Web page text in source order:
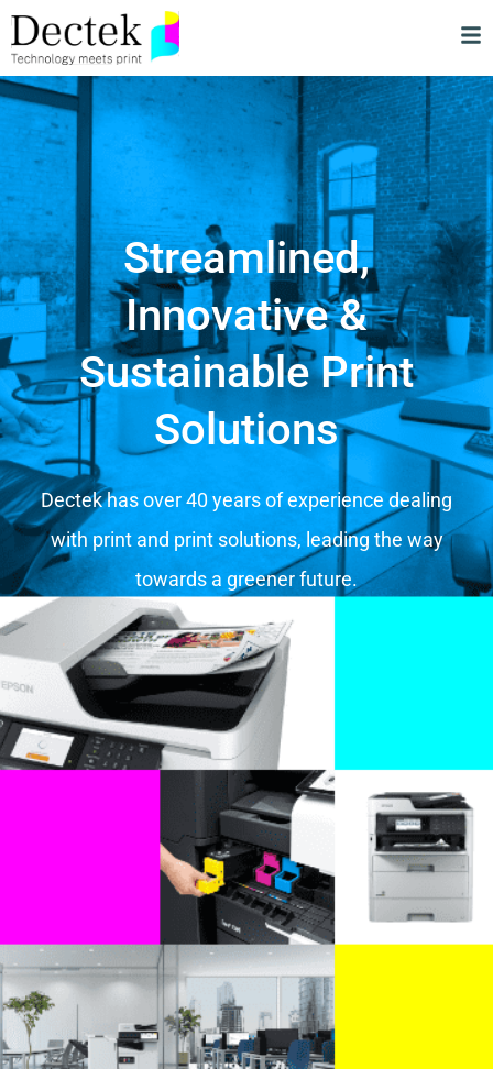
Streamlined,
Innovative &
Sustainable Print
Solutions
Dectek has over 40 years of experience dealing
with print and print solutions, leading the way
towards a greener future.